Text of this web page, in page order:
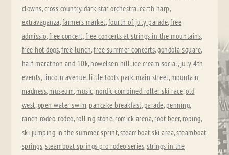
clowns,cross country,dark star orchestra,earth harp,
extravaganza,farmers market,fourth of july parade,free
admissio,free concert,free concerts at strings in the mountains,
free hot dogs,free lunch,free summer concerts,gondola square,
half marathon and 10k, howelsen hill, ice cream social, july 4th
events, lincoln avenue, little toots park, main street, mountain
madness, museum, music, nordic combined roller ski race,old
west,open water swim, pancake breakfast, parade, penning,
ranch rodeo, rodeo, rolling stone, romick arena, root beer, roping,
ski jumping in the summer,sprint,steamboat ski area,steamboat
springs,steamboat springs pro rodeo series,strings in the